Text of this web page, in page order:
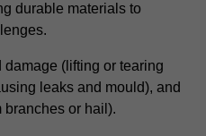
durable materials to
(lifting or tearing
leaks and mould), and
branches or hail).